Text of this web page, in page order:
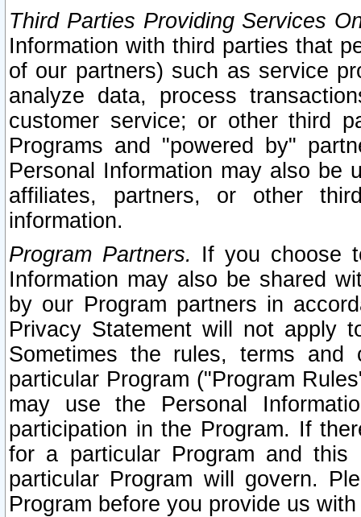
Third Parties Providing Services
Information with third parties that
of our partners) such as service
analyze data, process
customer service; or other third
Programs and "powered by"
Personal Information may also be
affiliates, partners, or other
information.
Program Partners. If you choose
Information may also be shared
by our Program partners in
Privacy Statement will not apply
Sometimes the rules, terms
particular Program ("Program
may use the Personal
participation in the Program. If
for a particular Program and
particular Program will govern.
Program before you provide us